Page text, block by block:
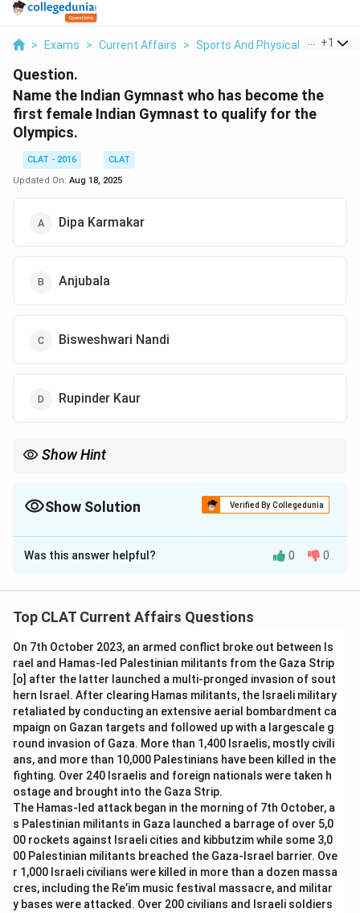
> Exams > Current Affairs > Sports And Physical Education
+1
Question.
Name the Indian Gymnast who has become the
first female Indian Gymnast to qualify for the
Olympics.
CLAT - 2016
CLAT
Updated On: Aug 18, 2025
Dipa Karmakar
Anjubala
Bisweshwari Nandi
Rupinder Kaur
Show Hint
Show Solution Verified By Collegedunia
The Correct Option isA
Solution and Explanation
to qualify for the Olympics in 2016, making history for
-Option (B) Anjubala:Anjubala is not the gymnast
who qualified for the Olympics.
-Option (C) Bisweshwari Nandi:Bisweshwari Nandi
has made contributions to gymnastics, but not as the
first female gymnast to qualify for the Olympics.
-Option (D) Rupinder Kaur:Rupinder Kaur is not the
gymnast who made history by qualifying for the
Olympics.
Download Solution in PDF
Was this answer helpful? 0 0
Top CLAT Current Affairs Questions
On 7th October 2023, an armed conflict broke out between Is
rael and Hamas-led Palestinian militants from the Gaza Strip
[o] after the latter launched a multi-pronged invasion of sout
hern Israel. After clearing Hamas militants, the Israeli military
retaliated by conducting an extensive aerial bombardment ca
mpaign on Gazan targets and followed up with a largescale g
round invasion of Gaza. More than 1,400 Israelis, mostly civili
ans, and more than 10,000 Palestinians have been killed in the
fighting. Over 240 Israelis and foreign nationals were taken h
ostage and brought into the Gaza Strip.
The Hamas-led attack began in the morning of 7th October, a
s Palestinian militants in Gaza launched a barrage of over 5,0
00 rockets against Israeli cities and kibbutzim while some 3,0
00 Palestinian militants breached the Gaza-Israel barrier. Ove
r 1,000 Israeli civilians were killed in more than a dozen massa
cres, including the Re’im music festival massacre, and militar
y bases were attacked. Over 200 civilians and Israeli soldiers